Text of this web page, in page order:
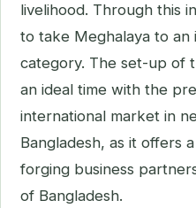
livelihood. Through this
to take Meghalaya to an
category. The set-up of
an ideal time with the
international market in
Bangladesh, as it offers
forging business
of Bangladesh.